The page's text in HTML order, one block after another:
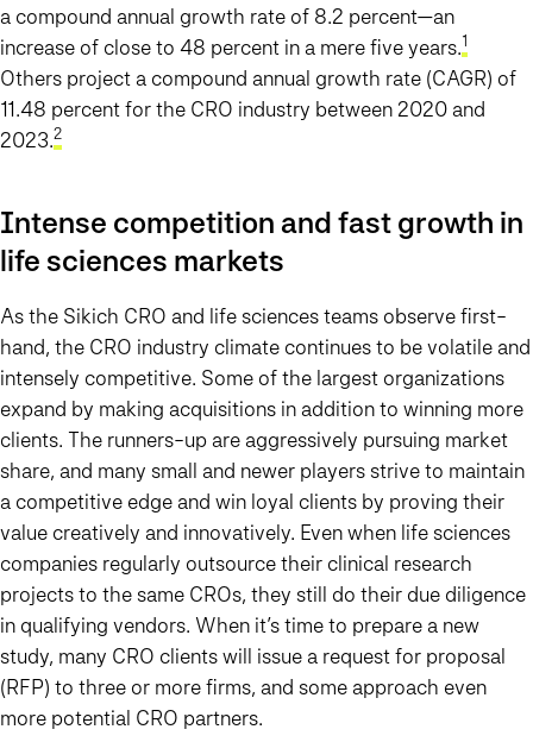
a compound annual growth rate of 8.2 percent—an
increase of close to 48 percent in a mere five years.1
Others project a compound annual growth rate (CAGR) of
11.48 percent for the CRO industry between 2020 and
2023.2
Intense competition and fast growth in
life sciences markets
As the Sikich CRO and life sciences teams observe first-
hand, the CRO industry climate continues to be volatile and
intensely competitive. Some of the largest organizations
expand by making acquisitions in addition to winning more
clients. The runners-up are aggressively pursuing market
share, and many small and newer players strive to maintain
a competitive edge and win loyal clients by proving their
value creatively and innovatively. Even when life sciences
companies regularly outsource their clinical research
projects to the same CROs, they still do their due diligence
in qualifying vendors. When it’s time to prepare a new
study, many CRO clients will issue a request for proposal
(RFP) to three or more firms, and some approach even
more potential CRO partners.